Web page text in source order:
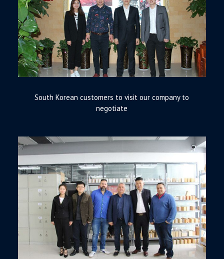
South Korean customers to visit our company to
negotiate